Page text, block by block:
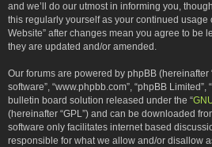
and we’ll do our utmost in informing you,
this regularly yourself as your continued usage
Website” after changes mean you agree to be
they are updated and/or amended.
Our forums are powered by phpBB (hereinafter
software”, “www.phpbb.com”, “phpBB Limited”,
bulletin board solution released under the “
(hereinafter “GPL”) and can be downloaded
software only facilitates internet based
responsible for what we allow and/or disallow